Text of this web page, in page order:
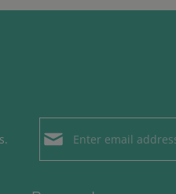
Fields marked with